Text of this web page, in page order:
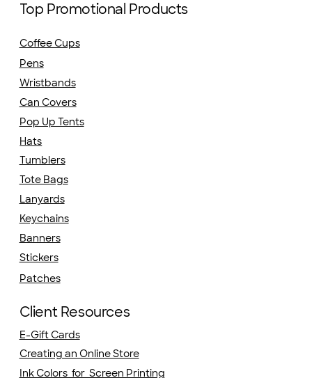
Top Promotional Products
Coffee Cups
Pens
Wristbands
Can Covers
Hats
Pop Up Tents
Tumblers
Tote Bags
Lanyards
Keychains
Banners
Stickers
Patches
Client Resources
E-Gift Cards
Creating an Online Store
Ink Colors for Screen Printing